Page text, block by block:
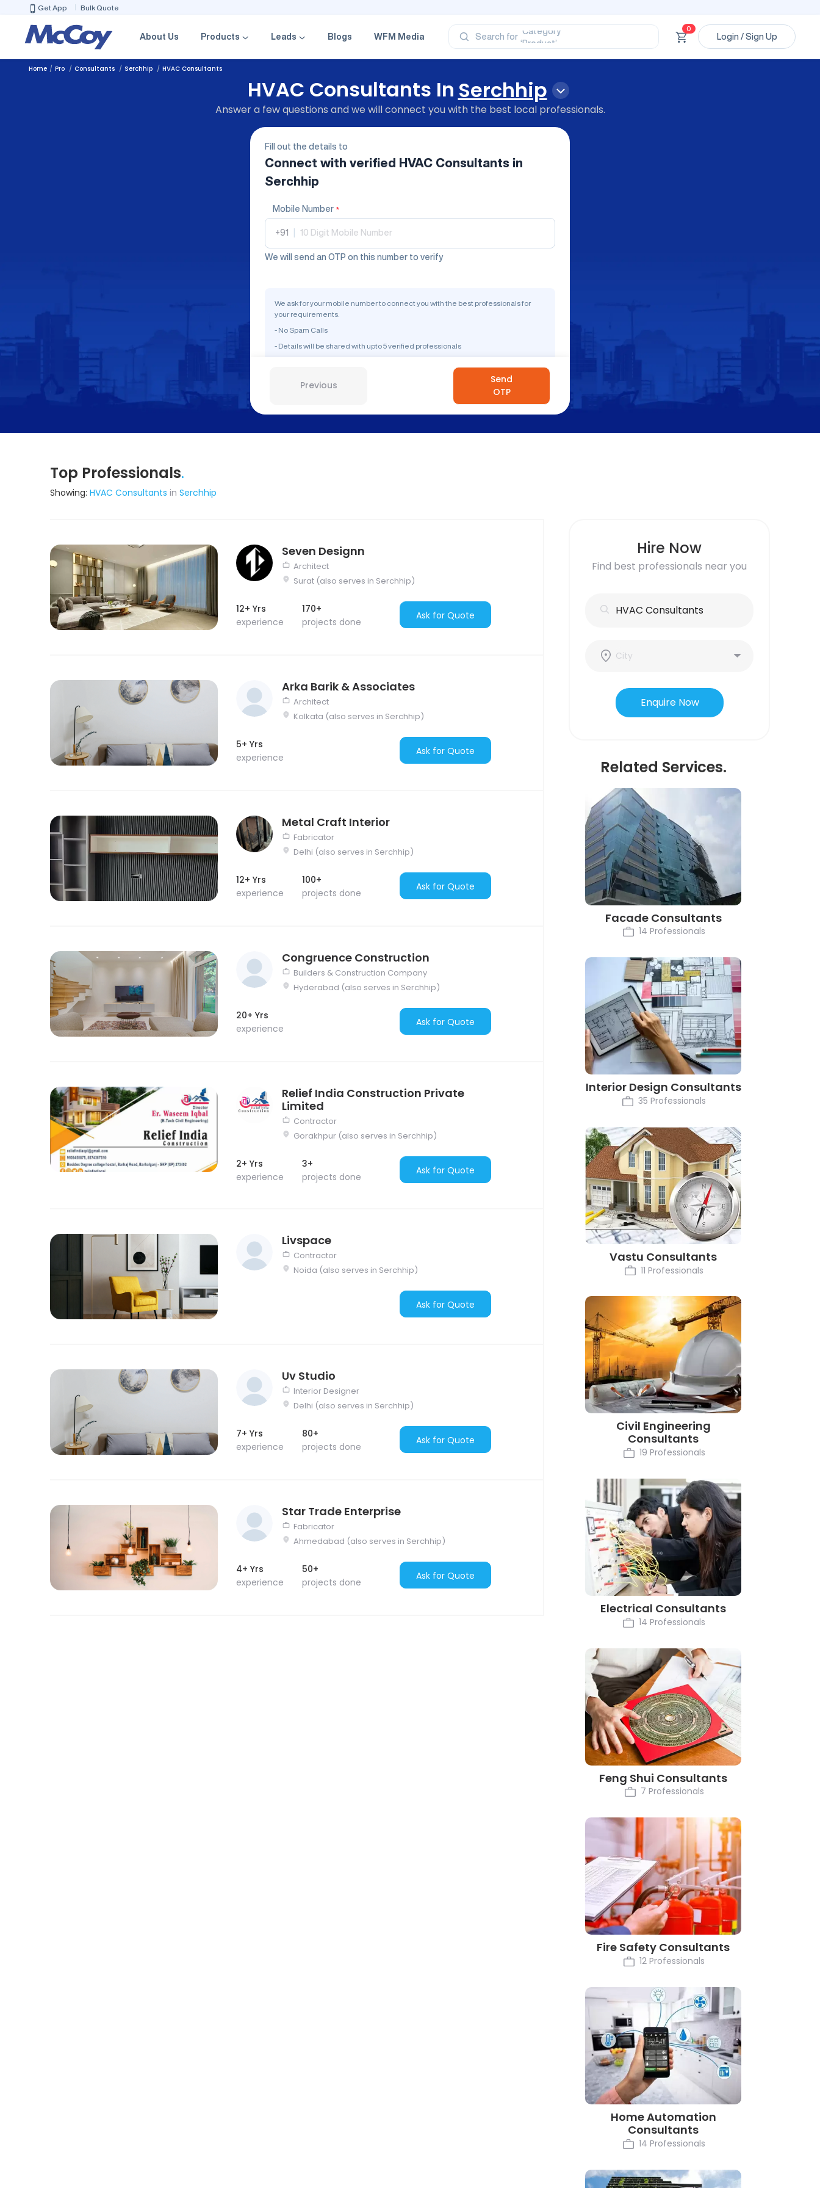
Get App Bulk Quote
About Us Products Leads Blogs WFM Media Search for
‘Product’
‘Brand’
0
Login / Sign Up
Home Pro Consultants Serchhip HVAC Consultants
HVAC Consultants In Serchhip
Answer a few questions and we will connect you with the best local professionals.
Fill out the details to
Connect with verified HVAC Consultants in
Serchhip
Mobile Number *
+91
We will send an OTP on this number to verify
We ask for your mobile number to connect you with the best professionals for
your requirements.
- No Spam Calls
- Details will be shared with upto 5 verified professionals
Previous
Send
OTP
Top Professionals.
Showing: HVAC Consultants in Serchhip
Seven Designn
Architect
Surat (also serves in Serchhip)
12+ Yrs
experience
170+
projects done
Ask for Quote
Arka Barik & Associates
Architect
Kolkata (also serves in Serchhip)
5+ Yrs
experience
Ask for Quote
Metal Craft Interior
Fabricator
Delhi (also serves in Serchhip)
12+ Yrs
experience
100+
projects done
Ask for Quote
Congruence Construction
Builders & Construction Company
Hyderabad (also serves in Serchhip)
20+ Yrs
experience
Ask for Quote
Relief India Construction Private
Limited
Contractor
Gorakhpur (also serves in Serchhip)
2+ Yrs
experience
3+
projects done
Ask for Quote
Livspace
Contractor
Noida (also serves in Serchhip)
Ask for Quote
Uv Studio
Interior Designer
Delhi (also serves in Serchhip)
7+ Yrs
experience
80+
projects done
Ask for Quote
Star Trade Enterprise
Fabricator
Ahmedabad (also serves in Serchhip)
4+ Yrs
experience
50+
projects done
Ask for Quote
Hire Now
Find best professionals near you
Enquire Now
Related Services.
Facade Consultants
14 Professionals
Interior Design Consultants
35 Professionals
Vastu Consultants
11 Professionals
Civil Engineering
Consultants
19 Professionals
Electrical Consultants
14 Professionals
Feng Shui Consultants
7 Professionals
Fire Safety Consultants
12 Professionals
Home Automation
Consultants
14 Professionals